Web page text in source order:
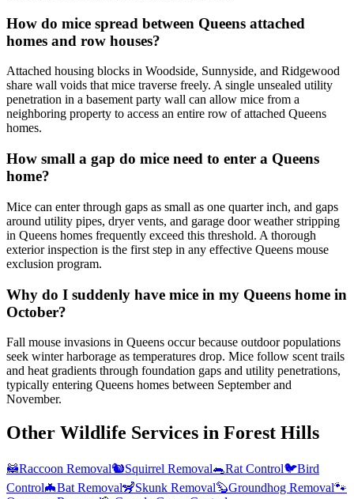
How do mice spread between Queens attached
homes and row houses?
Attached housing blocks in Woodside, Sunnyside, and Ridgewood
share wall voids that mice traverse freely. A single unsealed utility
penetration in a basement party wall can allow mice from a
neighboring property to access an entire row of attached Queens
homes.
How small a gap do mice need to enter a Queens
home?
Mice can enter through gaps as small as one quarter inch, and gaps
around utility pipes, dryer vents, and garage door weather stripping
in Queens homes frequently exceed this threshold. A thorough
exterior inspection is the first step in any effective Queens mouse
exclusion program.
Why do I suddenly have mice in my Queens home in
October?
Fall mouse invasions in Queens occur because outdoor populations
seek winter harborage as temperatures drop. Mice follow scent trails
and heat gradients through foundation gaps and utility penetrations,
typically entering Queens homes between September and
November.
Other Wildlife Services in Forest Hills
🦝Raccoon Removal🐿️Squirrel Removal🐀Rat Control🐦Bird
Control🦇Bat Removal🦨Skunk Removal🦫Groundhog Removal🐾